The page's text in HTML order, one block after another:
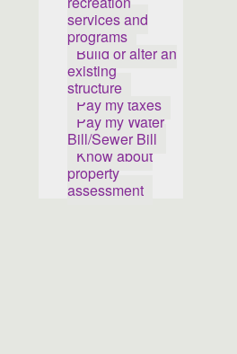
services and
programs
Build or alter an
existing
structure
Pay my taxes
Pay my Water
Bill/Sewer Bill
Know about
property
assessment